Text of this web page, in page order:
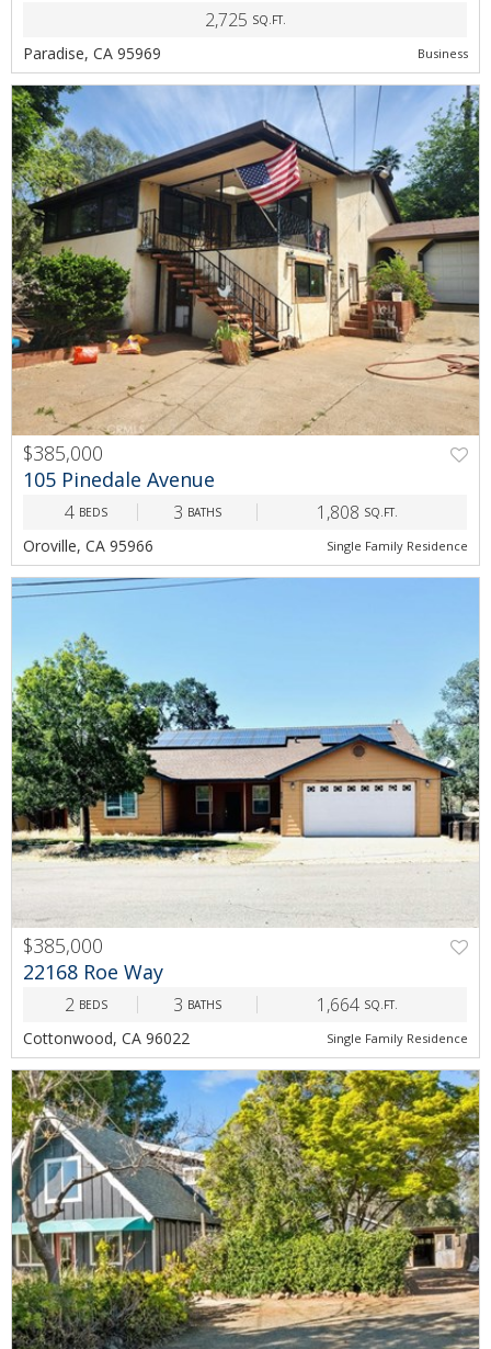
2,725 SQ.FT.
Paradise, CA 95969 Business
PREV NEXT
$385,000
105 Pinedale Avenue
4 BEDS 3 BATHS 1,808 SQ.FT.
Oroville, CA 95966 Single Family Residence
PREV NEXT
$385,000
22168 Roe Way
2 BEDS 3 BATHS 1,664 SQ.FT.
Cottonwood, CA 96022 Single Family Residence